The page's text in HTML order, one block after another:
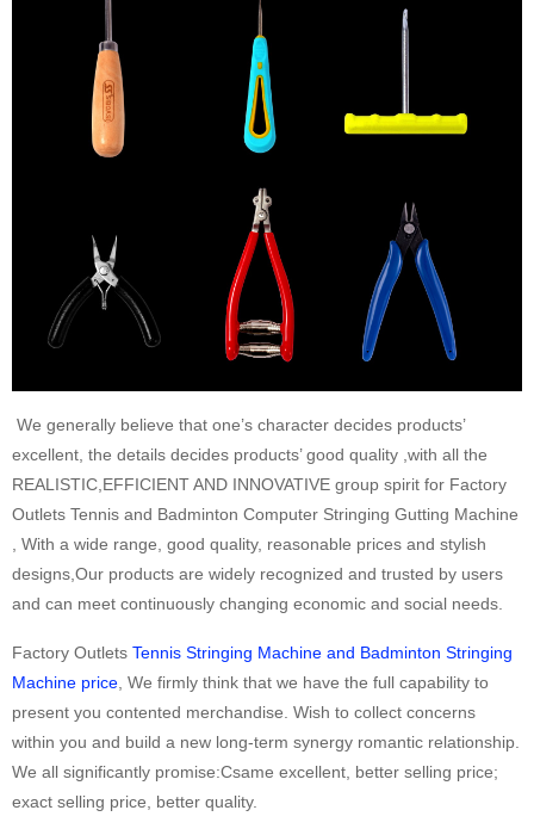
We generally believe that one’s character decides products’
excellent, the details decides products’ good quality ,with all the
REALISTIC,EFFICIENT AND INNOVATIVE group spirit for Factory
Outlets Tennis and Badminton Computer Stringing Gutting Machine
, With a wide range, good quality, reasonable prices and stylish
designs,Our products are widely recognized and trusted by users
and can meet continuously changing economic and social needs.
Factory Outlets Tennis Stringing Machine and Badminton Stringing
Machine price , We firmly think that we have the full capability to
present you contented merchandise. Wish to collect concerns
within you and build a new long-term synergy romantic relationship.
We all significantly promise:Csame excellent, better selling price;
exact selling price, better quality.